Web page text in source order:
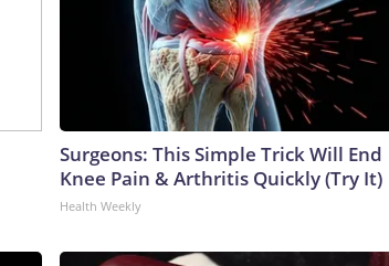
Surgeons: This Simple Trick Will End
Knee Pain & Arthritis Quickly (Try It)
Health Weekly